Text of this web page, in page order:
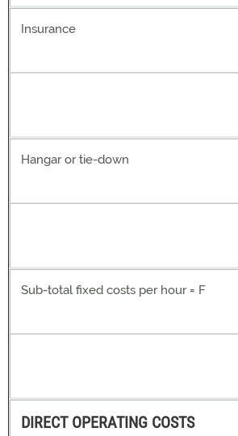
Insurance
Hangar or tie-down
Sub-total fixed costs per hour = F
DIRECT OPERATING COSTS